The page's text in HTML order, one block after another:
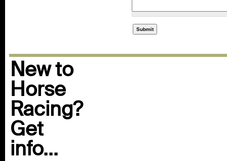
New to
Horse
Racing?
Get
info...